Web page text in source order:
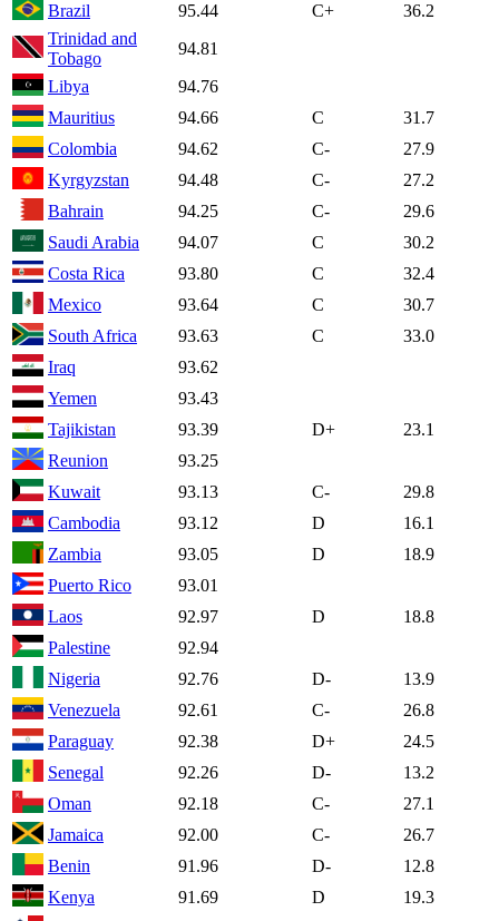
Brazil
95.44 C+
36.2
Trinidad and
Tobago
94.81
Libya
94.76
Mauritius
94.66 C
31.7
Colombia
94.62 C-
27.9
Kyrgyzstan
94.48 C-
27.2
Bahrain
94.25 C-
29.6
Saudi Arabia
94.07 C
30.2
Costa Rica
93.80 C
32.4
Mexico
93.64 C
30.7
South Africa
93.63 C
33.0
Iraq
93.62
Yemen
93.43
Tajikistan
93.39 D+
23.1
Reunion
93.25
Kuwait
93.13 C-
29.8
Cambodia
93.12 D
16.1
Zambia
93.05 D
18.9
Puerto Rico
93.01
Laos
92.97 D
18.8
Palestine
92.94
Nigeria
92.76 D-
13.9
Venezuela
92.61 C-
26.8
Paraguay
92.38 D+
24.5
Senegal
92.26 D-
13.2
Oman
92.18 C-
27.1
Jamaica
92.00 C-
26.7
Benin
91.96 D-
12.8
Kenya
91.69 D
19.3